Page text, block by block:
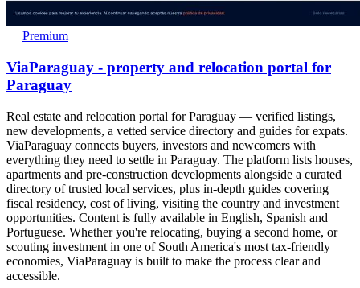
Premium
ViaParaguay - property and relocation portal for
Paraguay
Real estate and relocation portal for Paraguay — verified listings,
new developments, a vetted service directory and guides for expats.
ViaParaguay connects buyers, investors and newcomers with
everything they need to settle in Paraguay. The platform lists houses,
apartments and pre-construction developments alongside a curated
directory of trusted local services, plus in-depth guides covering
fiscal residency, cost of living, visiting the country and investment
opportunities. Content is fully available in English, Spanish and
Portuguese. Whether you're relocating, buying a second home, or
scouting investment in one of South America's most tax-friendly
economies, ViaParaguay is built to make the process clear and
accessible.